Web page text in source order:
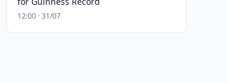
12:00 · 31/07